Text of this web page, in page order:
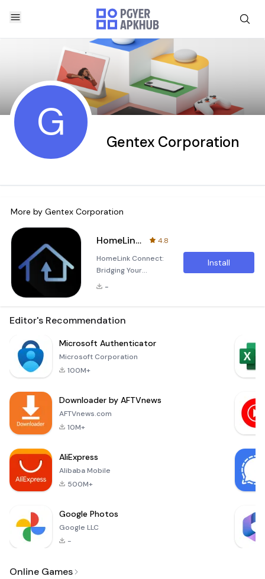
G Gentex Corporation
More by Gentex Corporation
HomeLink®
4.8
HomeLink Connect:
Bridging Your
Vehicle and Smart
groundbreaking
application
designed to
buttons. These
buttons are
typically located on
the rearview mirr
-
Install
Editor's Recommendation
Microsoft Authenticator
Microsoft Corporation
100M+
Downloader by AFTVnews
AFTVnews.com
10M+
AliExpress
Alibaba Mobile
500M+
Google Photos
Google LLC
-
Online Games